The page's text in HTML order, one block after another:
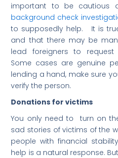
important to be cautious
background check
to supposedly help. It is
and that there may be
lead foreigners to request
Some cases are genuine
lending a hand, make sure
verify the person.
Donations for victims
You only need to turn on
sad stories of victims of the
people with financial
help is a natural response.